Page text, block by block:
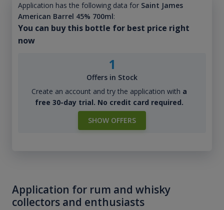
Application has the following data for Saint James
American Barrel 45% 700ml:
You can buy this bottle for best price right
now
1
Offers in Stock
Create an account and try the application with a
free 30-day trial. No credit card required.
SHOW OFFERS
Application for rum and whisky
collectors and enthusiasts